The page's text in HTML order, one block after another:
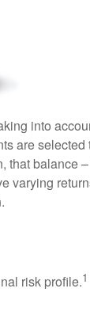
into
are
that balance
varying
risk profile.1